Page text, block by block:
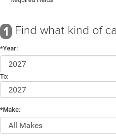
1 Find what kind of
*Year:
To:
*Make: